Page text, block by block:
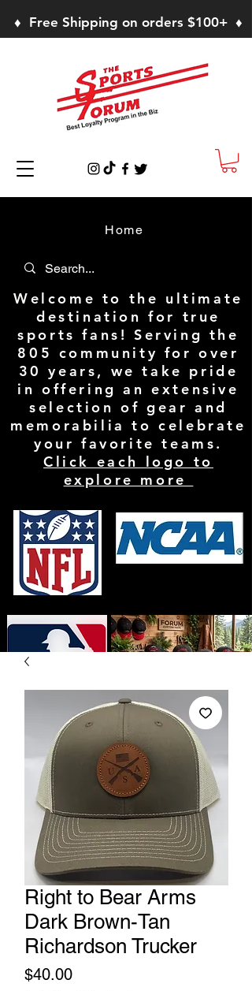
♦ Free Shipping on orders $100+ ♦
Home
Welcome to the ultimate
destination for true
sports fans! Serving the
805 community for over
30 years, we take pride
in offering an extensive
selection of gear and
memorabilia to celebrate
your favorite teams.
Click each logo to
explore more
Right to Bear Arms
Dark Brown-Tan
Richardson Trucker
$40.00Price